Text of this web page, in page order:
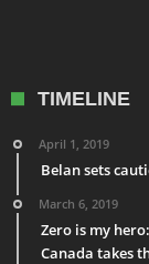
TIMELINE
April 1, 2019
Belan sets
March 6, 2019
Zero is my
Canada takes